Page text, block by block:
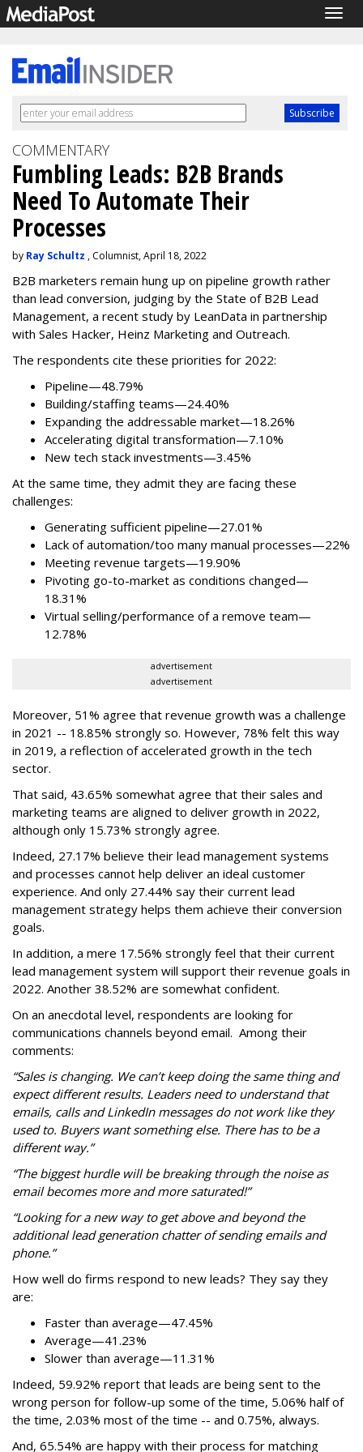
COMMENTARY
Fumbling Leads: B2B Brands
Need To Automate Their
Processes
by Ray Schultz , Columnist, April 18, 2022
B2B marketers remain hung up on pipeline growth rather
than lead conversion, judging by the State of B2B Lead
Management, a recent study by LeanData in partnership
with Sales Hacker, Heinz Marketing and Outreach.
The respondents cite these priorities for 2022:
Pipeline—48.79%
Building/staffing teams—24.40%
Expanding the addressable market—18.26%
Accelerating digital transformation—7.10%
New tech stack investments—3.45%
At the same time, they admit they are facing these
challenges:
Generating sufficient pipeline—27.01%
Lack of automation/too many manual processes—22%
Meeting revenue targets—19.90%
Pivoting go-to-market as conditions changed—
18.31%
Virtual selling/performance of a remove team—
12.78%
advertisement
advertisement
Moreover, 51% agree that revenue growth was a challenge
in 2021 -- 18.85% strongly so. However, 78% felt this way
in 2019, a reflection of accelerated growth in the tech
sector.
That said, 43.65% somewhat agree that their sales and
marketing teams are aligned to deliver growth in 2022,
although only 15.73% strongly agree.
Indeed, 27.17% believe their lead management systems
and processes cannot help deliver an ideal customer
experience. And only 27.44% say their current lead
management strategy helps them achieve their conversion
goals.
In addition, a mere 17.56% strongly feel that their current
lead management system will support their revenue goals in
2022. Another 38.52% are somewhat confident.
On an anecdotal level, respondents are looking for
communications channels beyond email. Among their
comments:
“Sales is changing. We can’t keep doing the same thing and
expect different results. Leaders need to understand that
emails, calls and LinkedIn messages do not work like they
used to. Buyers want something else. There has to be a
different way.”
“The biggest hurdle will be breaking through the noise as
email becomes more and more saturated!”
“Looking for a new way to get above and beyond the
additional lead generation chatter of sending emails and
phone.”
How well do firms respond to new leads? They say they
are:
Faster than average—47.45%
Average—41.23%
Slower than average—11.31%
Indeed, 59.92% report that leads are being sent to the
wrong person for follow-up some of the time, 5.06% half of
the time, 2.03% most of the time -- and 0.75%, always.
And, 65.54% are happy with their process for matching